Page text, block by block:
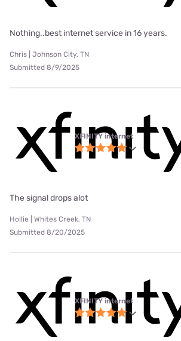
Nothing..best internet service in 16 years.
Chris | Johnson City, TN
Submitted 8/9/2025
XFINITY internet
The signal drops alot
Hollie | Whites Creek, TN
Submitted 8/20/2025
XFINITY internet